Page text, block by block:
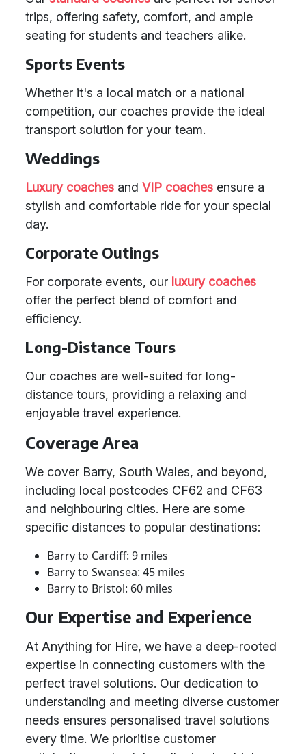
trips, offering safety, comfort, and ample
seating for students and teachers alike.
Sports Events
Whether it's a local match or a national
competition, our coaches provide the ideal
transport solution for your team.
Weddings
Luxury coaches and VIP coaches ensure a
stylish and comfortable ride for your special
day.
Corporate Outings
For corporate events, our luxury coaches
offer the perfect blend of comfort and
efficiency.
Long-Distance Tours
Our coaches are well-suited for long-
distance tours, providing a relaxing and
enjoyable travel experience.
Coverage Area
We cover Barry, South Wales, and beyond,
including local postcodes CF62 and CF63
and neighbouring cities. Here are some
specific distances to popular destinations:
Barry to Cardiff: 9 miles
Barry to Swansea: 45 miles
Barry to Bristol: 60 miles
Our Expertise and Experience
At Anything for Hire, we have a deep-rooted
expertise in connecting customers with the
perfect travel solutions. Our dedication to
understanding and meeting diverse customer
needs ensures personalised travel solutions
every time. We prioritise customer